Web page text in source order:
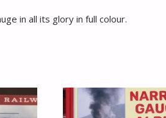
in all its glory in full colour.